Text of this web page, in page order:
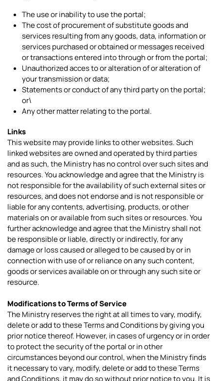
The use or inability to use the portal;
The cost of procurement of substitute goods and
services resulting from any goods, data, information or
services purchased or obtained or messages received
or transactions entered into through or from the portal;
Unauthorized acces to or alteration of or alteration of
your transmission or data;
Statements or conduct of any third party on the portal;
or\
Any other matter relating to the portal.
Links
This website may provide links to other websites. Such
linked websites are owned and operated by third parties
and as such, the Ministry has no control over such sites and
resources. You acknowledge and agree that the Ministry is
not responsible for the availability of such external sites or
resources, and does not endorse and is not responsible or
liable for any contents, advertising, products, or other
materials on or available from such sites or resources. You
further acknowledge and agree that the Ministry shall not
be responsible or liable, directly or indirectly, for any
damage or loss caused or alleged to be caused by or in
connection with use of or reliance on any such content,
goods or services available on or through any such site or
resource.
Modifications to Terms of Service
The Ministry reserves the right at all times to vary, modify,
delete or add to these Terms and Conditions by giving you
prior notice thereof. However, in cases of urgency or in order
to protect the security of the portal or in other
circumstances beyond our control, when the Ministry finds
it necessary to vary, modify, delete or add to these Terms